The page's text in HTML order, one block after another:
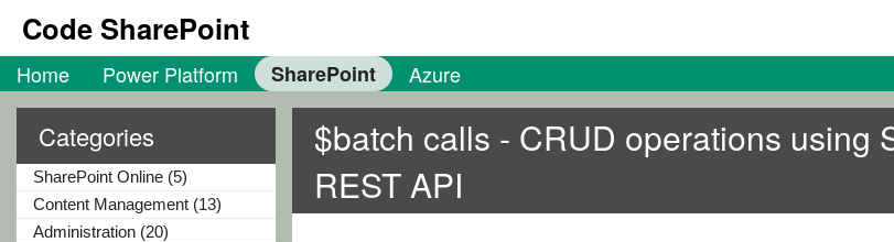
Code SharePoint
Home Power Platform SharePoint Azure
Categories
SharePoint Online (5)
Content Management (13)
Administration (20)
$batch calls - CRUD operations using
REST API